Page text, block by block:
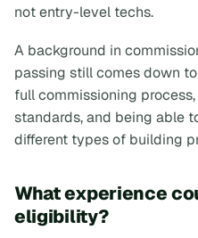
not entry-level techs.
A background in
passing still comes down
full commissioning
standards, and being able
different types of building
What experience
eligibility?